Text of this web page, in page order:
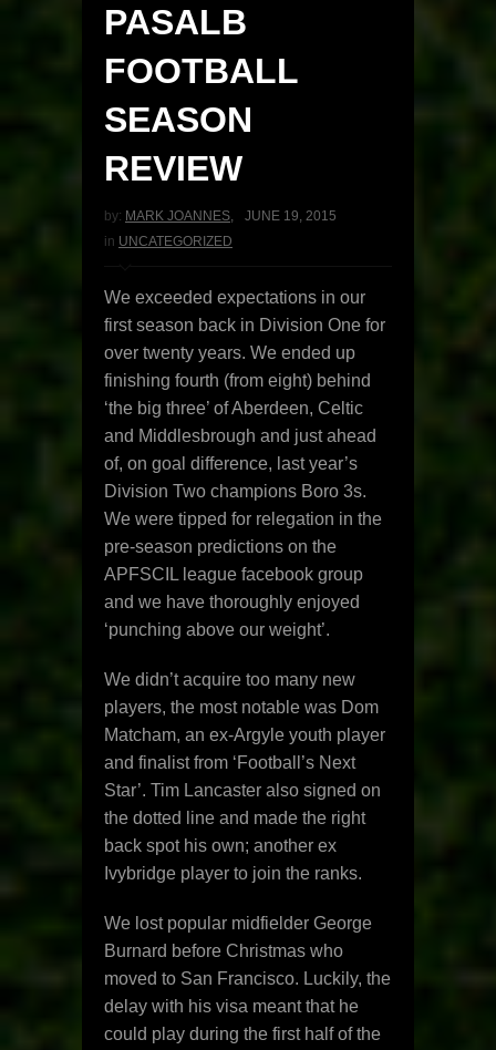
PASALB
FOOTBALL
SEASON
REVIEW
by: MARK JOANNES
JUNE 19, 2015
in UNCATEGORIZED
We exceeded expectations in our
first season back in Division One for
over twenty years. We ended up
finishing fourth (from eight) behind
‘the big three’ of Aberdeen, Celtic
and Middlesbrough and just ahead
of, on goal difference, last year’s
Division Two champions Boro 3s.
We were tipped for relegation in the
pre-season predictions on the
APFSCIL league facebook group
and we have thoroughly enjoyed
‘punching above our weight’.
We didn’t acquire too many new
players, the most notable was Dom
Matcham, an ex-Argyle youth player
and finalist from ‘Football’s Next
Star’. Tim Lancaster also signed on
the dotted line and made the right
back spot his own; another ex
Ivybridge player to join the ranks.
We lost popular midfielder George
Burnard before Christmas who
moved to San Francisco. Luckily, the
delay with his visa meant that he
could play during the first half of the